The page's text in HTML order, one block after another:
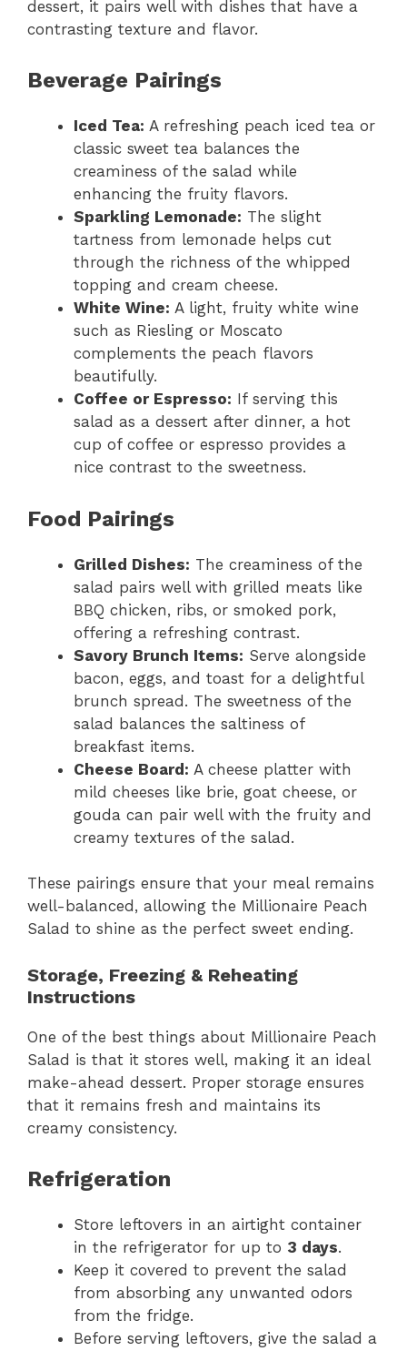
dessert, it pairs well with dishes that have a
contrasting texture and flavor.
Beverage Pairings
Iced Tea: A refreshing peach iced tea or
classic sweet tea balances the
creaminess of the salad while
enhancing the fruity flavors.
Sparkling Lemonade: The slight
tartness from lemonade helps cut
through the richness of the whipped
topping and cream cheese.
White Wine: A light, fruity white wine
such as Riesling or Moscato
complements the peach flavors
beautifully.
Coffee or Espresso: If serving this
salad as a dessert after dinner, a hot
cup of coffee or espresso provides a
nice contrast to the sweetness.
Food Pairings
Grilled Dishes: The creaminess of the
salad pairs well with grilled meats like
BBQ chicken, ribs, or smoked pork,
offering a refreshing contrast.
Savory Brunch Items: Serve alongside
bacon, eggs, and toast for a delightful
brunch spread. The sweetness of the
salad balances the saltiness of
breakfast items.
Cheese Board: A cheese platter with
mild cheeses like brie, goat cheese, or
gouda can pair well with the fruity and
creamy textures of the salad.
These pairings ensure that your meal remains
well-balanced, allowing the Millionaire Peach
Salad to shine as the perfect sweet ending.
Storage, Freezing & Reheating
Instructions
One of the best things about Millionaire Peach
Salad is that it stores well, making it an ideal
make-ahead dessert. Proper storage ensures
that it remains fresh and maintains its
creamy consistency.
Refrigeration
Store leftovers in an airtight container
in the refrigerator for up to 3 days.
Keep it covered to prevent the salad
from absorbing any unwanted odors
from the fridge.
Before serving leftovers, give the salad a